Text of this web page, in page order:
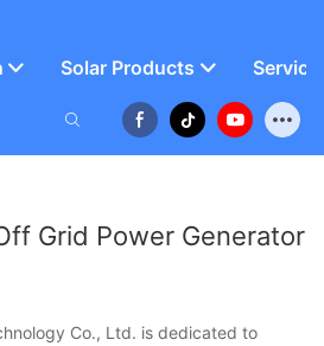
Solar Products
Grid Power Generator
Co., Ltd. is dedicated to